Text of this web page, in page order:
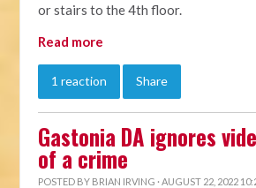
or stairs to the 4th floor.
Read more
1 reaction Share
Gastonia DA ignores
of a crime
POSTED BY BRIAN IRVING · AUGUST 22, 2022